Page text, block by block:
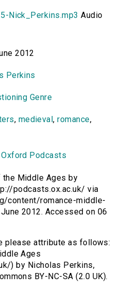
Nick_Perkins.mp3 Audio
2012
Perkins
Genre
, medieval,romance,
Podcasts
the Middle Ages by
podcasts.ox.ac.uk/ via
content/romance-middle-
2012. Accessed on 06
please attribute as follows:
Ages
) by Nicholas Perkins,
BY-NC-SA (2.0 UK).